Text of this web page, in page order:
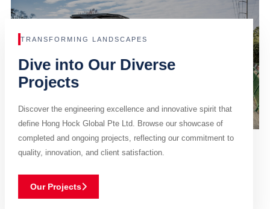
TRANSFORMING LANDSCAPES
Dive into Our Diverse
Projects
Discover the engineering excellence and innovative spirit that
define Hong Hock Global Pte Ltd. Browse our showcase of
completed and ongoing projects, reflecting our commitment to
quality, innovation, and client satisfaction.
Our Projects